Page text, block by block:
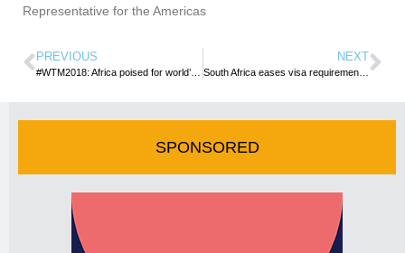
Representative for the Americas
PREVIOUS NEXT
South Africa eases visa requirements for Kenyans
SPONSORED